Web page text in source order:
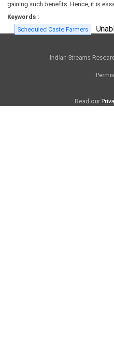
gaining such benefits. Hence, it is
Keywords :
Scheduled Caste Farmers
Indian Streams
Read our